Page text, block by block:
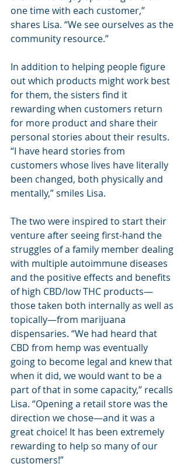
one time with each customer,”
shares Lisa. “We see ourselves as the
community resource.”
In addition to helping people figure
out which products might work best
for them, the sisters find it
rewarding when customers return
for more product and share their
personal stories about their results.
“I have heard stories from
customers whose lives have literally
been changed, both physically and
mentally,” smiles Lisa.
The two were inspired to start their
venture after seeing first-hand the
struggles of a family member dealing
with multiple autoimmune diseases
and the positive effects and benefits
of high CBD/low THC products—
those taken both internally as well as
topically—from marijuana
dispensaries. “We had heard that
CBD from hemp was eventually
going to become legal and knew that
when it did, we would want to be a
part of that in some capacity,” recalls
Lisa. “Opening a retail store was the
direction we chose—and it was a
great choice! It has been extremely
rewarding to help so many of our
customers!”